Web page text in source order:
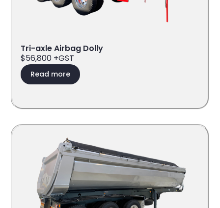
Tri-axle Airbag Dolly
$56,800 +GST
Read more